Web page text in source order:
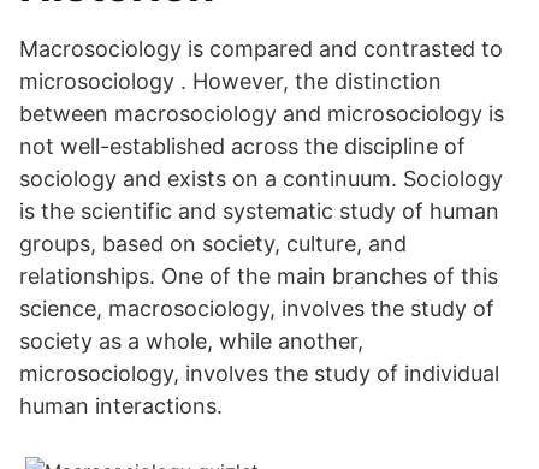
Macrosociology is compared and contrasted to
microsociology . However, the distinction
between macrosociology and microsociology is
not well-established across the discipline of
sociology and exists on a continuum. Sociology
is the scientific and systematic study of human
groups, based on society, culture, and
relationships. One of the main branches of this
science, macrosociology, involves the study of
society as a whole, while another,
microsociology, involves the study of individual
human interactions.